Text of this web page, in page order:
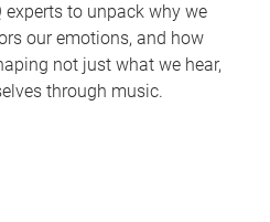
to unpack why we
our emotions, and how
not just what we hear,
through music.